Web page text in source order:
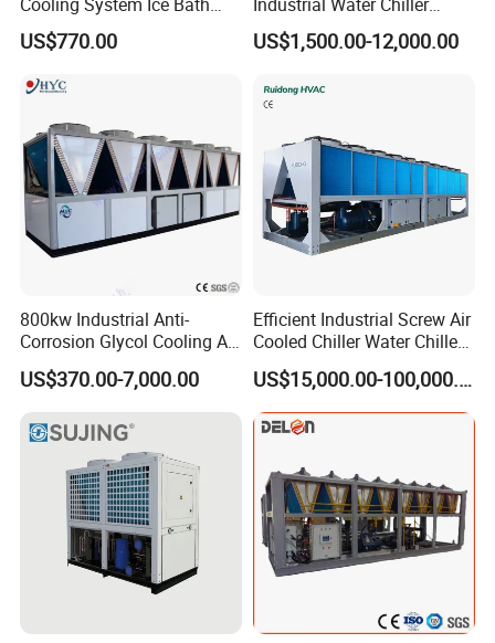
Cold Plunge Chiller for Adult
1HP
US$770.00
Water Cooled 30tr Air
Cooled Chiller for Industry
Coating/ Plastic Injection
Cooling
US$1,500.00-12,000.00
800kw Industrial Anti-
Corrosion Glycol Cooling Air
Cooled Modular Screw
Water Chiller (Inverter)
US$370.00-7,000.00
Efficient Industrial Screw Air
Cooled Chiller Water Chiller
for Industry Production
US$15,000.00-100,000.00